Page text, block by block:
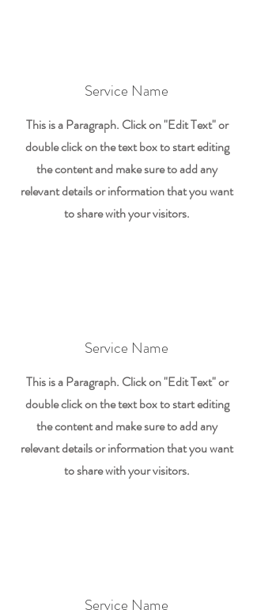
Service Name
This is a Paragraph. Click on "Edit Text" or
double click on the text box to start editing
the content and make sure to add any
relevant details or information that you want
to share with your visitors.
Service Name
This is a Paragraph. Click on "Edit Text" or
double click on the text box to start editing
the content and make sure to add any
relevant details or information that you want
to share with your visitors.
Service Name